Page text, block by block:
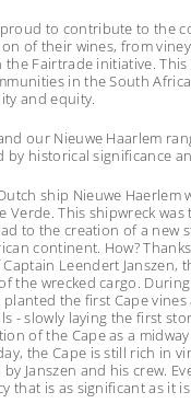
to contribute to the
of their wines, from
Fairtrade initiative.
in the South
and equity.
our Nieuwe Haarlem
historical significance
ship Nieuwe Haerlem
Verde. This shipwreck
to the creation of a new
continent. How?
Leendert Janszen,
the wrecked cargo.
planted the first Cape
- slowly laying the first
of the Cape as a
the Cape is still rich in
Janszen and his crew.
that is as significant as it